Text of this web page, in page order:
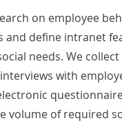
on employee
and define intranet
needs. We collect
with
volume of required